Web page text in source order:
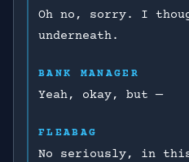
Oh no, sorry. I
underneath.
BANK MANAGER
Yeah, okay, but —
FLEABAG
No seriously, in